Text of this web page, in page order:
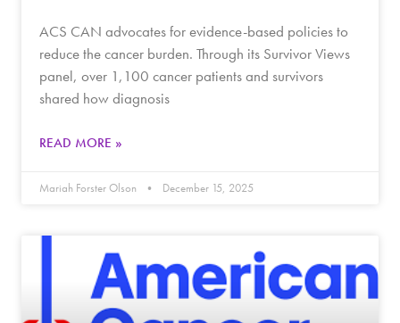
ACS CAN advocates for evidence-based policies to
reduce the cancer burden. Through its Survivor Views
panel, over 1,100 cancer patients and survivors
shared how diagnosis
READ MORE »
Mariah Forster Olson December 15, 2025